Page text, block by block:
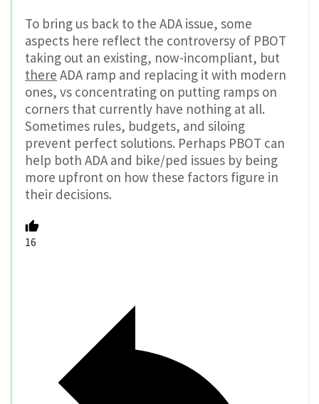
To bring us back to the ADA issue, some
aspects here reflect the controversy of PBOT
taking out an existing, now-incompliant, but
there ADA ramp and replacing it with modern
ones, vs concentrating on putting ramps on
corners that currently have nothing at all.
Sometimes rules, budgets, and siloing
prevent perfect solutions. Perhaps PBOT can
help both ADA and bike/ped issues by being
more upfront on how these factors figure in
their decisions.
16